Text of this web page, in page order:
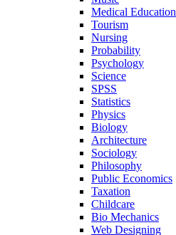
Medical Education
Tourism
Nursing
Probability
Psychology
Science
SPSS
Statistics
Physics
Biology
Architecture
Sociology
Philosophy
Public Economics
Taxation
Childcare
Bio Mechanics
Web Designing